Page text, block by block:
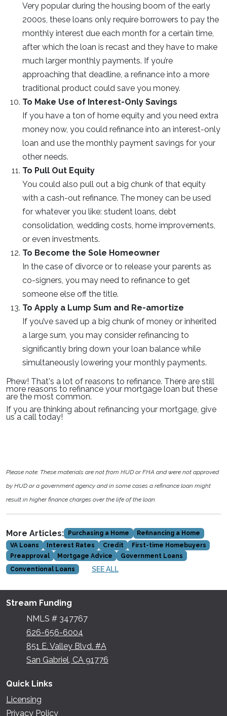
Very popular during the housing boom of the early
2000s, these loans only require borrowers to pay the
monthly interest due each month for a certain time,
after which the loan is recast and they have to make
much larger monthly payments. If you’re
approaching that deadline, a refinance into a more
traditional product could save you money.
To Make Use of Interest-Only Savings
If you have a ton of home equity and you need extra
money now, you could refinance into an interest-only
loan and use the monthly payment savings for your
other needs.
To Pull Out Equity
You could also pull out a big chunk of that equity
with a cash-out refinance. The money can be used
for whatever you like: student loans, debt
consolidation, wedding costs, home improvements,
or even investments.
To Become the Sole Homeowner
In the case of divorce or to release your parents as
co-signers, you may need to refinance to get
someone else off the title.
To Apply a Lump Sum and Re-amortize
If you’ve saved up a big chunk of money or inherited
a large sum, you may consider refinancing to
significantly bring down your loan balance while
simultaneously lowering your monthly payments.
Phew! That's a lot of reasons to refinance. There are still
more reasons to refinance your mortgage loan but these
are the most common.
If you are thinking about refinancing your mortgage, give
us a call today!
Please note: These materials are not from HUD or FHA and were not approved
by HUD or a government agency and in some cases a refinance loan might
result in higher finance charges over the life of the loan.
More Articles: Purchasing a Home
Refinancing a Home
VA Loans
Interest Rates Credit
First-time Homebuyers
Preapproval
Mortgage Advice
Government Loans
Conventional Loans
SEE ALL
Stream Funding
NMLS # 347767
626-656-6004
851 E. Valley Blvd. #A
San Gabriel, CA 91776
Quick Links
Licensing
Privacy Policy